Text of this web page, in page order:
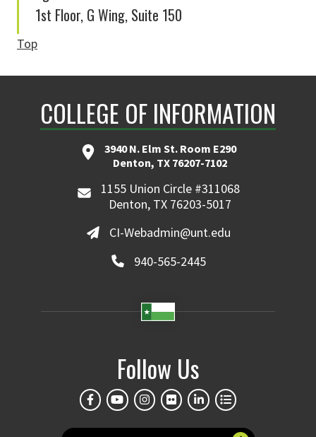
1st Floor, G Wing, Suite 150
Top
COLLEGE OF INFORMATION
3940 N. Elm St. Room E290
Denton, TX 76207-7102
1155 Union Circle #311068
Denton, TX 76203-5017
CI-Webadmin@unt.edu
940-565-2445
Follow Us